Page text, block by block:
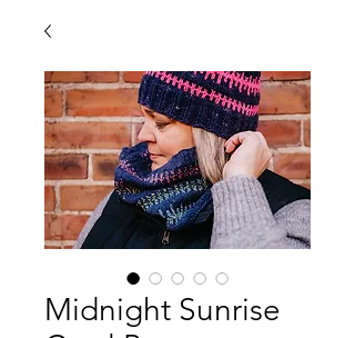
Midnight Sunrise